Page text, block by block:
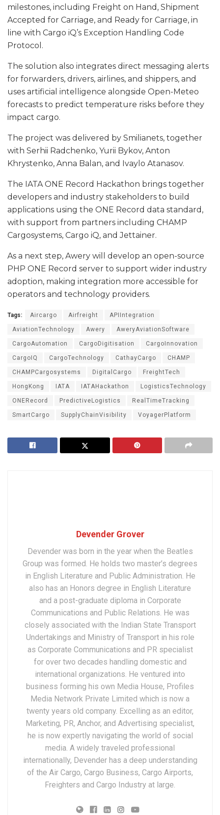
milestones, including Freight on Hand, Shipment
Accepted for Carriage, and Ready for Carriage, in
line with Cargo iQ’s Exception Handling Code
Protocol.
The solution also integrates direct messaging alerts
for forwarders, drivers, airlines, and shippers, and
uses artificial intelligence alongside Open-Meteo
forecasts to predict temperature risks before they
impact cargo.
The project was delivered by Smilianets, together
with Serhii Radchenko, Yurii Bykov, Anton
Khrystenko, Anna Balan, and Ivaylo Atanasov.
The IATA ONE Record Hackathon brings together
developers and industry stakeholders to build
applications using the ONE Record data standard,
with support from partners including CHAMP
Cargosystems, Cargo iQ, and Jettainer.
As a next step, Awery will develop an open-source
PHP ONE Record server to support wider industry
adoption, making integration more accessible for
operators and technology providers.
Tags: Aircargo Airfreight APIIntegration
AviationTechnology Awery AweryAviationSoftware
CargoAutomation CargoDigitisation CargoInnovation
CargoIQ CargoTechnology CathayCargo CHAMP
CHAMPCargosystems DigitalCargo FreightTech
HongKong IATA IATAHackathon LogisticsTechnology
ONERecord PredictiveLogistics RealTimeTracking
SmartCargo SupplyChainVisibility VoyagerPlatform
Devender Grover
Devender was born in the year when the Beatles
Group was formed. He holds two master’s degrees
in English Literature and Public Administration. He
also has an Honors degree in English Literature
and a post-graduate diploma in Corporate
Communications and Public Relations. He was
closely associated with the Indian State Transport
Undertakings and Ministry of Transport in his role
as Corporate Communications and PR specialist
for over two decades handling domestic and
international organizations. He ventured into
business forming his own Media House, Profiles
Media Network Private Limited which is now a
twenty years old company. Excelling as an editor,
Marketing, PR, Anchor, and Advertising specialist,
he is now expertly navigating the world of social
media. A widely traveled professional
internationally, Devender has a deep understanding
of the Air Cargo, Cargo Business, Cargo Airports,
Freighters and Cargo Industry at large.